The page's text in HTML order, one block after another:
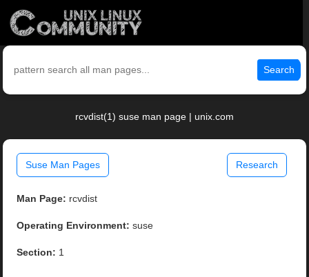
Search
rcvdist(1) suse man page | unix.com
Suse Man Pages Research
Man Page: rcvdist
Operating Environment: suse
Section: 1